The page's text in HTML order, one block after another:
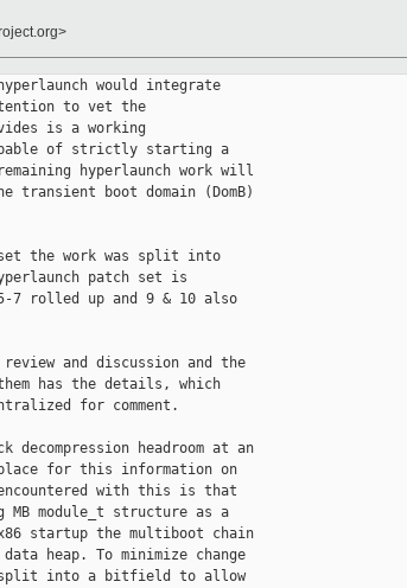
would integrate
to vet the
is a working
of strictly starting a
hyperlaunch work will
transient boot domain (DomB)
the work was split into
patch set is
7 rolled up and 9 & 10 also
and discussion and the
has the details, which
for comment.
headroom at an
for this information on
with this is that
module_t structure as a
startup the multiboot chain
heap. To minimize change
split into a bitfield to allow